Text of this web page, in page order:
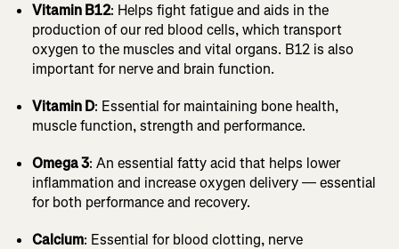
Vitamin B12: Helps fight fatigue and aids in the
production of our red blood cells, which transport
oxygen to the muscles and vital organs. B12 is also
important for nerve and brain function.
Vitamin D: Essential for maintaining bone health,
muscle function, strength and performance.
Omega 3: An essential fatty acid that helps lower
inflammation and increase oxygen delivery — essential
for both performance and recovery.
Calcium: Essential for blood clotting, nerve